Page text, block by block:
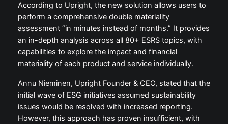
According to Upright, the new solution allows users to
perform a comprehensive double materiality
assessment “in minutes instead of months.” It provides
an in-depth analysis across all 80+ ESRS topics, with
capabilities to explore the impact and financial
materiality of each product and service individually.
Annu Nieminen, Upright Founder & CEO, stated that the
initial wave of ESG initiatives assumed sustainability
issues would be resolved with increased reporting.
However, this approach has proven insufficient, with